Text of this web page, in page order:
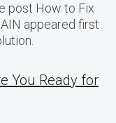
post How to Fix
appeared first
You Ready for